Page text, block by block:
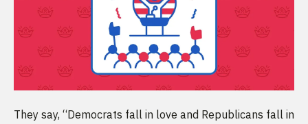
They say, “Democrats fall in love and Republicans fall in